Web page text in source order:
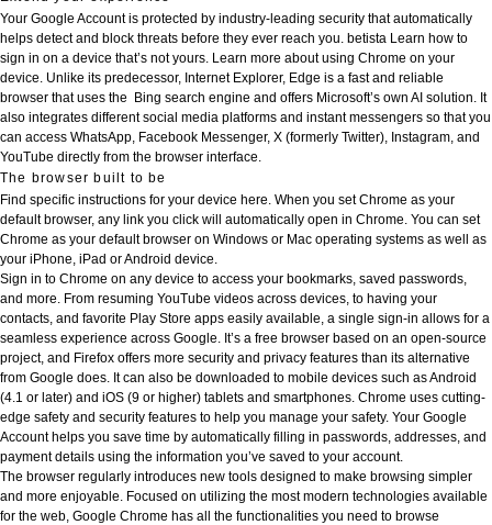
Your Google Account is protected by industry-leading security that automatically
helps detect and block threats before they ever reach you. betista Learn how to
sign in on a device that’s not yours. Learn more about using Chrome on your
device. Unlike its predecessor, Internet Explorer, Edge is a fast and reliable
browser that uses the Bing search engine and offers Microsoft’s own AI solution. It
also integrates different social media platforms and instant messengers so that you
can access WhatsApp, Facebook Messenger, X (formerly Twitter), Instagram, and
YouTube directly from the browser interface.
The browser built to be
Find specific instructions for your device here. When you set Chrome as your
default browser, any link you click will automatically open in Chrome. You can set
Chrome as your default browser on Windows or Mac operating systems as well as
your iPhone, iPad or Android device.
Sign in to Chrome on any device to access your bookmarks, saved passwords,
and more. From resuming YouTube videos across devices, to having your
contacts, and favorite Play Store apps easily available, a single sign-in allows for a
seamless experience across Google. It’s a free browser based on an open-source
project, and Firefox offers more security and privacy features than its alternative
from Google does. It can also be downloaded to mobile devices such as Android
(4.1 or later) and iOS (9 or higher) tablets and smartphones. Chrome uses cutting-
edge safety and security features to help you manage your safety. Your Google
Account helps you save time by automatically filling in passwords, addresses, and
payment details using the information you’ve saved to your account.
The browser regularly introduces new tools designed to make browsing simpler
and more enjoyable. Focused on utilizing the most modern technologies available
for the web, Google Chrome has all the functionalities you need to browse